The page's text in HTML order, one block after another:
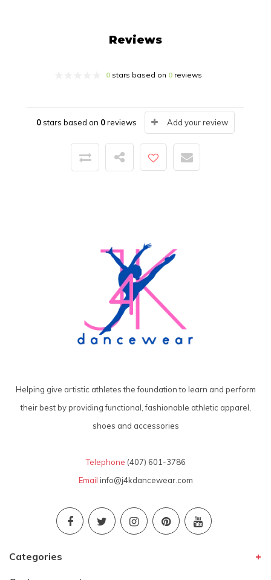
Reviews
0stars based on 0reviews
0stars based on 0reviews Add your review
Helping give artistic athletes the foundation to learn and perform
their best by providing functional, fashionable athletic apparel,
shoes and accessories
Telephone (407) 601-3786
Email info@j4kdancewear.com
Categories